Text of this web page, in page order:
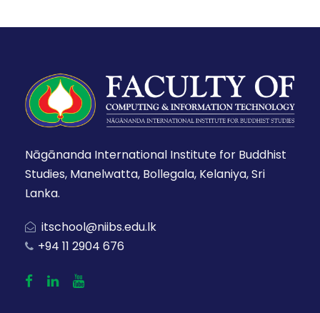
Nāgānanda International Institute for Buddhist
Studies, Manelwatta, Bollegala, Kelaniya, Sri
Lanka.
itschool@niibs.edu.lk
+94 11 2904 676